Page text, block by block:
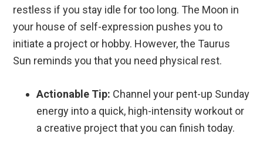
restless if you stay idle for too long. The Moon in
your house of self-expression pushes you to
initiate a project or hobby. However, the Taurus
Sun reminds you that you need physical rest.
Actionable Tip: Channel your pent-up Sunday
energy into a quick, high-intensity workout or
a creative project that you can finish today.